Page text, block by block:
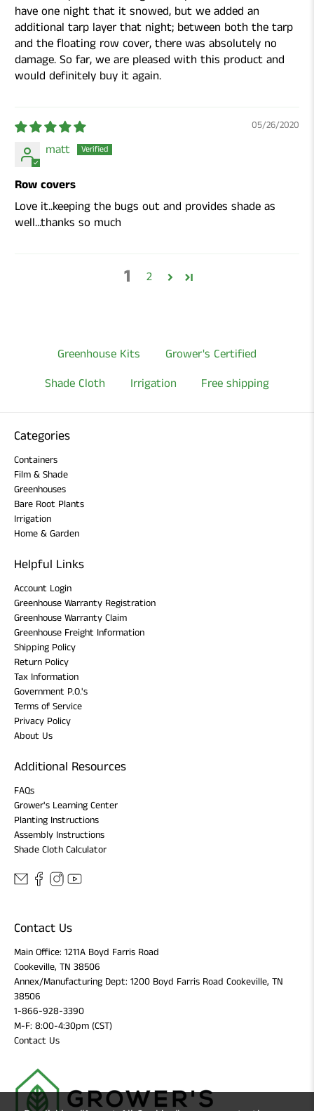
have one night that it snowed, but we added an
additional tarp layer that night; between both the tarp
and the floating row cover, there was absolutely no
damage. So far, we are pleased with this product and
would definitely buy it again.
05/26/2020
matt
Row covers
Love it..keeping the bugs out and provides shade as
well...thanks so much
1 2
Greenhouse Kits
Grower's Certified
Shade Cloth
Irrigation Free shipping
Categories
Containers
Film & Shade
Greenhouses
Bare Root Plants
Irrigation
Home & Garden
Helpful Links
Account Login
Greenhouse Warranty Registration
Greenhouse Warranty Claim
Greenhouse Freight Information
Shipping Policy
Return Policy
Tax Information
Government P.O.'s
Terms of Service
Privacy Policy
About Us
Additional Resources
FAQs
Grower's Learning Center
Planting Instructions
Assembly Instructions
Shade Cloth Calculator
Contact Us
Main Office: 1211A Boyd Farris Road
Cookeville, TN 38506
Annex/Manufacturing Dept: 1200 Boyd Farris Road Cookeville, TN
38506
1-866-928-3390
M-F: 8:00-4:30pm (CST)
Contact Us